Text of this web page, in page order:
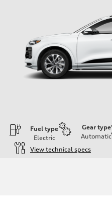
Fuel type
Electric
Gear type
Automatic
View technical specs